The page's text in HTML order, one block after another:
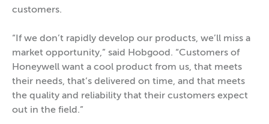
customers.
“If we don’t rapidly develop our products, we’ll miss a
market opportunity,” said Hobgood. “Customers of
Honeywell want a cool product from us, that meets
their needs, that’s delivered on time, and that meets
the quality and reliability that their customers expect
out in the field.”